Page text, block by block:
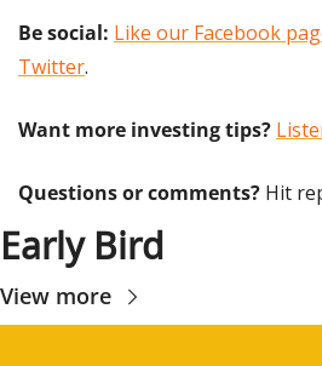
Be social: Like our Facebook
Twitter.
Want more investing tips?
Questions or comments? Hit
Early Bird
View more